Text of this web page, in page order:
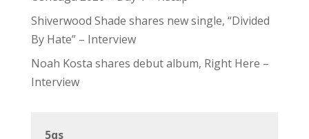
Shiverwood Shade shares new single, “Divided
By Hate” – Interview
Noah Kosta shares debut album, Right Here –
Interview
5qs